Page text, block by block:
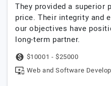
They provided a superior
price. Their integrity and
our objectives have
long-term partner.
$10001 - $25000
Web and Software